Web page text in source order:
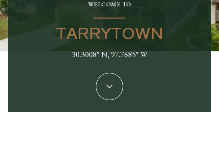
WELCOME TO
TARRYTOWN
30.3008° N, 97.7685° W